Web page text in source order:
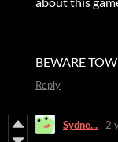
BEWARE
Reply
Sydne... 2